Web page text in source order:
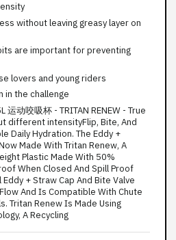
without leaving greasy layer on
are important for preventing
lovers and young riders
in the challenge
运动咬吸杯 - TRITAN RENEW - True
different intensityFlip, Bite, And
Daily Hydration. The Eddy +
Made With Tritan Renew, A
Plastic Made With 50%
When Closed And Spill Proof
+ Straw Cap And Bite Valve
And Is Compatible With Chute
Tritan Renew Is Made Using
A Recycling